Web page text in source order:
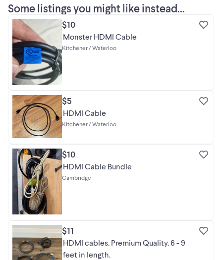
Some listings you might like instead...
$10
Monster HDMI Cable
Kitchener / Waterloo
$5
HDMI Cable
Kitchener / Waterloo
$10
HDMI Cable Bundle
Cambridge
$11
HDMI cables. Premium Quality. 6 - 9
feet in length.